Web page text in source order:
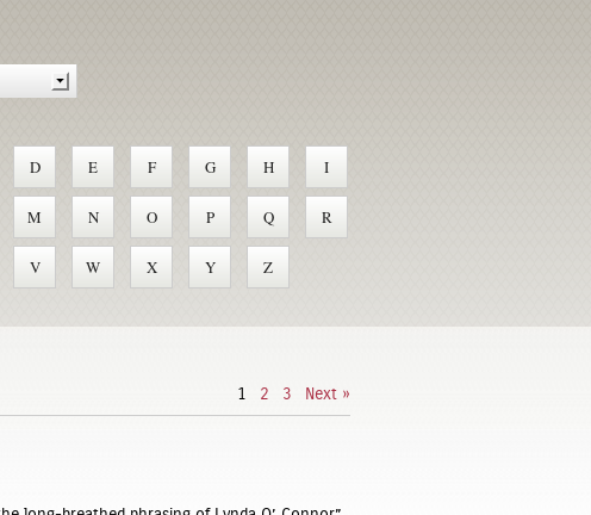
D E F G H I
M N O P Q R
V W X Y Z
1 2 3 Next »